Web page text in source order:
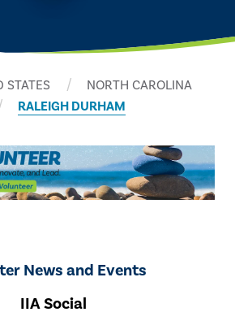
STATES
NORTH CAROLINA
RALEIGH DURHAM
News and Events
IIA Social